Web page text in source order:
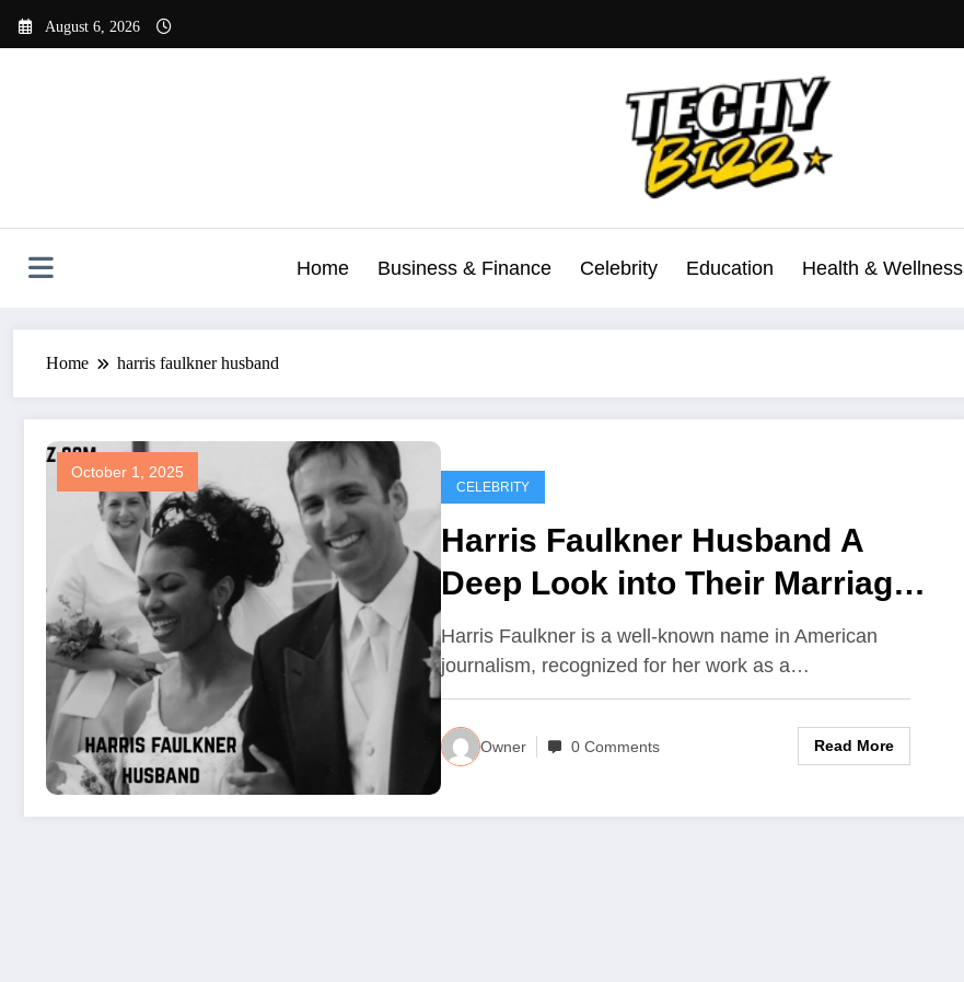
August 6, 2026
Home Business & Finance Celebrity Education Health & Wellness
Home harris faulkner husband
October 1, 2025
CELEBRITY
Harris Faulkner Husband A
Deep Look into Their Marriage
Life and Family
Harris Faulkner is a well-known name in American
journalism, recognized for her work as a…
Owner 0 Comments Read More